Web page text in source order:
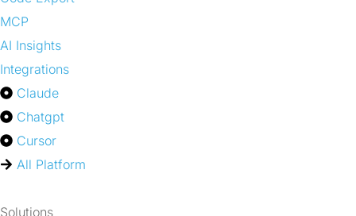
MCP
AI Insights
Integrations
Claude
Chatgpt
Cursor
All Platform
Solutions